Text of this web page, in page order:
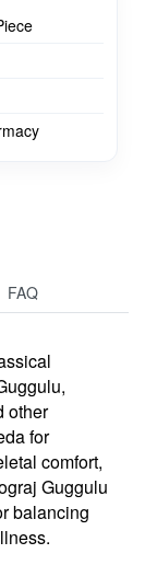
FAQ
,
other
for
comfort,
Guggulu
balancing